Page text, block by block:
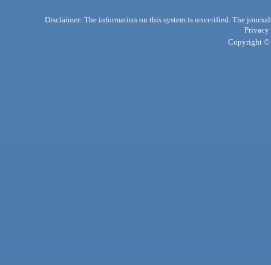
Disclaimer: The information on this system is unverified. The
Privacy
Copyright ©